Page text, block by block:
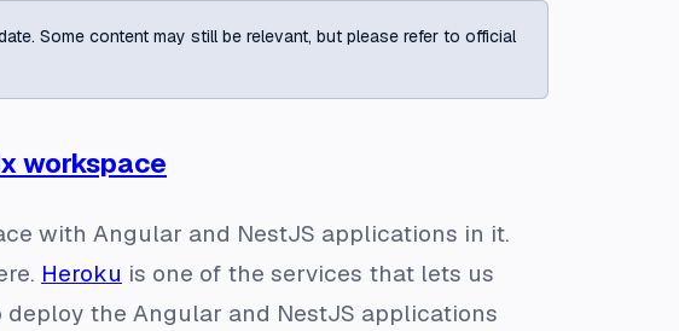
Some content may still be relevant, but please refer to official
workspace
with Angular and NestJS applications in it.
Heroku is one of the services that lets us
the Angular and NestJS applications